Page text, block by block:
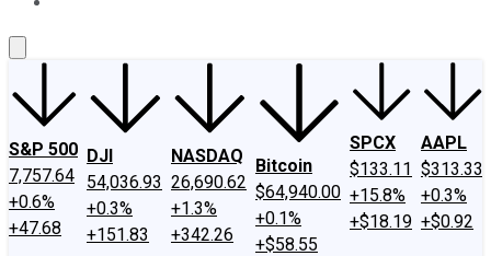
S&P 500
7,757.64
+0.6%
+47.68
DJI
54,036.93
+0.3%
+151.83
NASDAQ
26,690.62
+1.3%
+342.26
Bitcoin
$64,940.00
+0.1%
+$58.55
SPCX
$133.11
+15.8%
+$18.19
AAPL
$313.33
+0.3%
+$0.92